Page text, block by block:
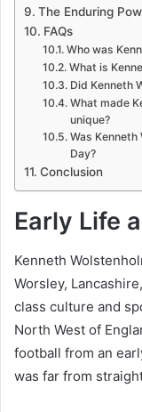
The Enduring
FAQs
Who was
What is
Did Kenneth
What made
unique?
Was
Day?
Conclusion
Early Life
Kenneth
Worsley,
class culture and
North West of
football from an
was far from